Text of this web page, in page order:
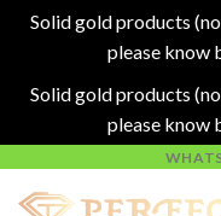
Solid gold products
please know
Solid gold products
please know